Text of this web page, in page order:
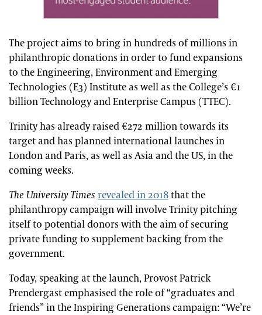
The project aims to bring in hundreds of millions in
philanthropic donations in order to fund expansions
to the Engineering, Environment and Emerging
Technologies (E3) Institute as well as the College’s €1
billion Technology and Enterprise Campus (TTEC).
Trinity has already raised €272 million towards its
target and has planned international launches in
London and Paris, as well as Asia and the US, in the
coming weeks.
The University Times revealed in 2018that the
philanthropy campaign will involve Trinity pitching
itself to potential donors with the aim of securing
private funding to supplement backing from the
government.
Today, speaking at the launch, Provost Patrick
Prendergast emphasised the role of “graduates and
friends” in the Inspiring Generations campaign: “We’re